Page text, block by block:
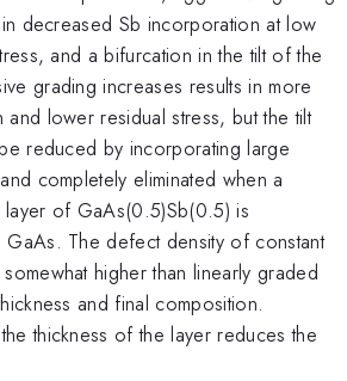
decreased Sb incorporation at low
and a bifurcation in the tilt of the
grading increases results in more
lower residual stress, but the tilt
reduced by incorporating large
completely eliminated when a
layer of GaAs(0.5)Sb(0.5) is
The defect density of constant
higher than linearly graded
and final composition.
thickness of the layer reduces the